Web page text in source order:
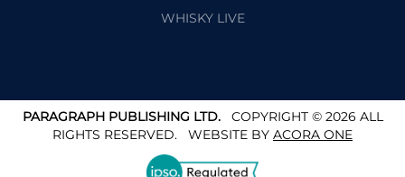
WHISKY LIVE
PARAGRAPH PUBLISHING LTD.COPYRIGHT © 2026 ALL
RIGHTS RESERVED. WEBSITE BY ACORA ONE